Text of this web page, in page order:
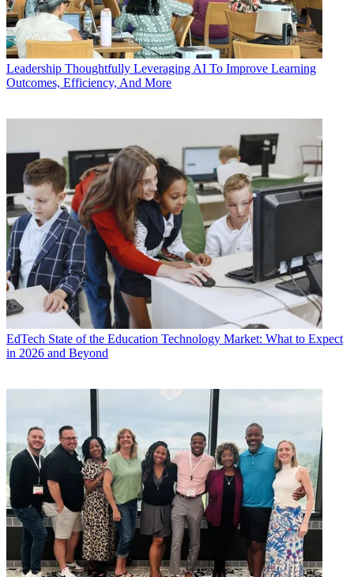
Leadership Thoughtfully Leveraging AI To Improve Learning
Outcomes, Efficiency, And More
EdTech State of the Education Technology Market: What to Expect
in 2026 and Beyond